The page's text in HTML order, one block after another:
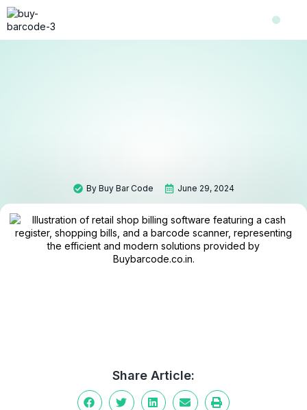
ByBuy Bar Code June 29, 2024
Share Article: